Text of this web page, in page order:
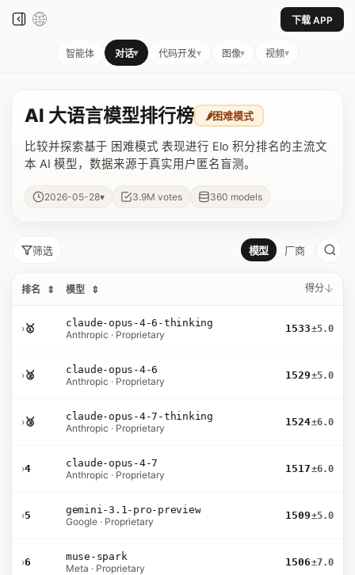
下载 APP
智能体 对话▾ 代码开发▾ 图像▾ 视频▾
AI 大语言模型排行榜 🌶️困难模式
比较并探索基于 困难模式 表现进行 Elo 积分排名的主流文
本 AI 模型，数据来源于真实用户匿名盲测。
2026-05-28▾ 3.9M votes 360 models
筛选 模型 厂商
排名 ⇕ 模型 ⇕ 得分
›🥇
claude-opus-4-6-thinking
Anthropic · Proprietary
1533±5.0
›🥈
claude-opus-4-6
Anthropic · Proprietary
1529±5.0
›🥉
claude-opus-4-7-thinking
Anthropic · Proprietary
1524±6.0
›4
claude-opus-4-7
Anthropic · Proprietary
1517±6.0
›5
gemini-3.1-pro-preview
Google · Proprietary
1509±5.0
›6
muse-spark
Meta · Proprietary
1506±7.0